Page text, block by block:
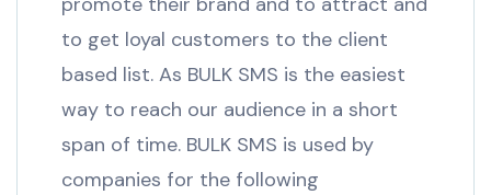
to get loyal customers to the client
based list. As BULK SMS is the easiest
way to reach our audience in a short
span of time. BULK SMS is used by
companies for the following